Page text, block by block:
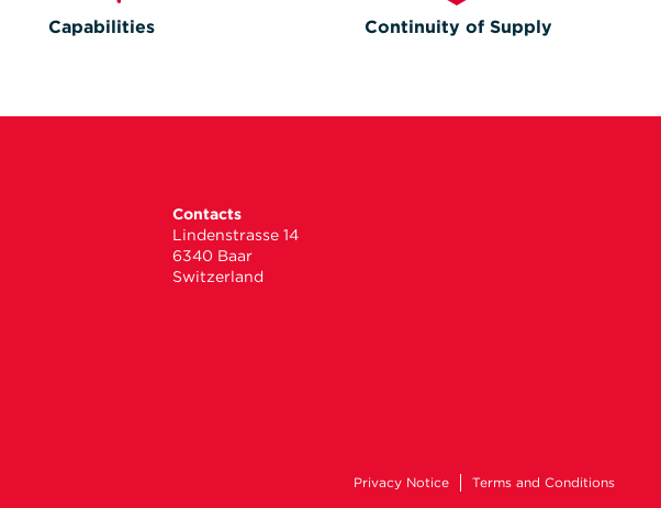
Capabilities Continuity of Supply
Contacts
Lindenstrasse 14
6340 Baar
Switzerland
Privacy Notice Terms and Conditions